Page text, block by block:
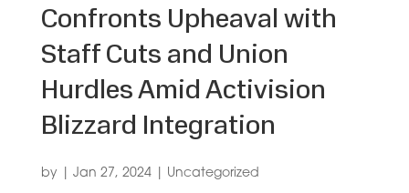
Confronts Upheaval with
Staff Cuts and Union
Hurdles Amid Activision
Blizzard Integration
by Jan 27, 2024| Uncategorized